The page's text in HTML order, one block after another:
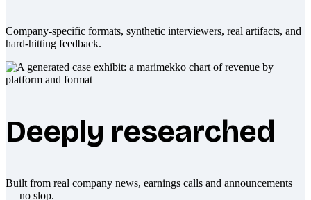
Company-specific formats, synthetic interviewers, real artifacts, and
hard-hitting feedback.
Deeply researched
Built from real company news, earnings calls and announcements
— no slop.